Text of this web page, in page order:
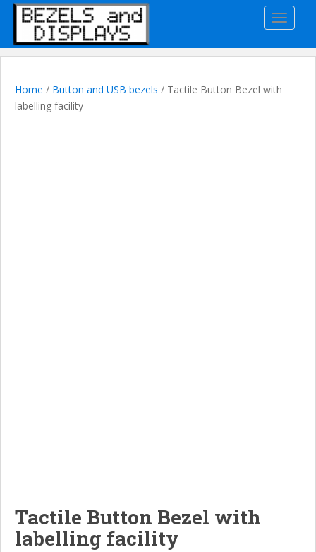
p
Home / Button and USB bezels / Tactile Button Bezel with
labelling facility
Tactile Button Bezel with
labelling facility